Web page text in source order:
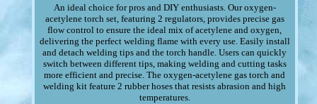
An ideal choice for pros and DIY enthusiasts. Our oxygen-
acetylene torch set, featuring 2 regulators, provides precise gas
flow control to ensure the ideal mix of acetylene and oxygen,
delivering the perfect welding flame with every use. Easily install
and detach welding tips and the torch handle. Users can quickly
switch between different tips, making welding and cutting tasks
more efficient and precise. The oxygen-acetylene gas torch and
welding kit feature 2 rubber hoses that resists abrasion and high
temperatures.